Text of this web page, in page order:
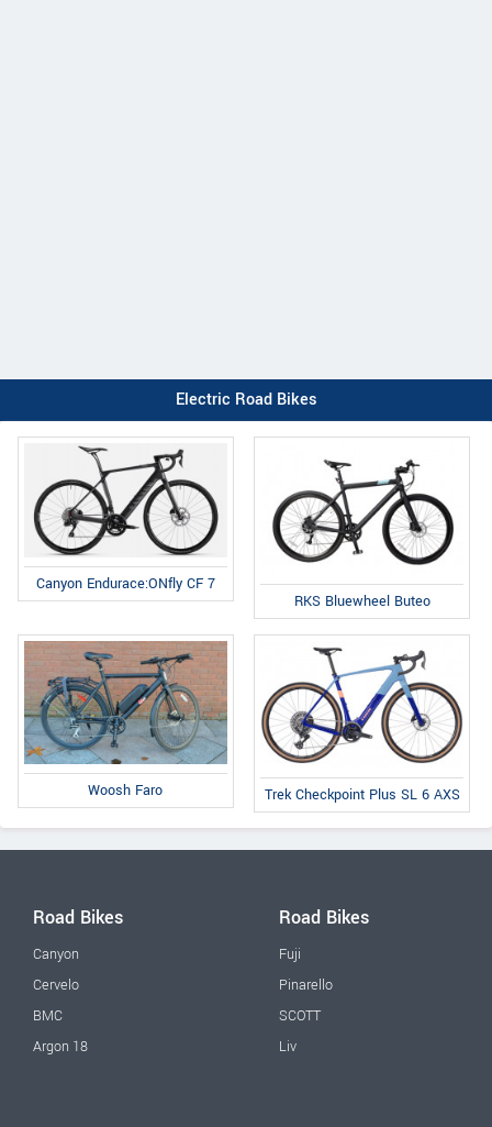
Electric Road Bikes
Canyon Endurace:ONfly CF 7
RKS Bluewheel Buteo
Woosh Faro Trek Checkpoint Plus SL 6 AXS
Road Bikes
Canyon
Cervelo
BMC
Argon 18
Road Bikes
Fuji
Pinarello
SCOTT
Liv